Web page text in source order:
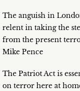
The anguish in
relent in taking the
from the present
Mike Pence
The Patriot Act is
on terror here at